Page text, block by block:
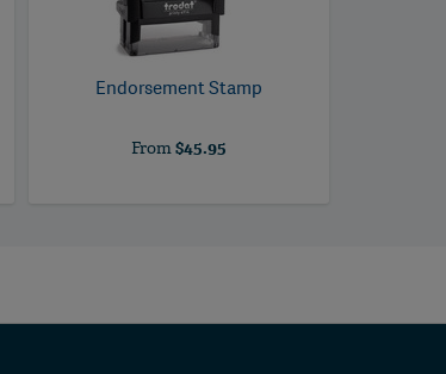
Endorsement Stamp
From$45.95